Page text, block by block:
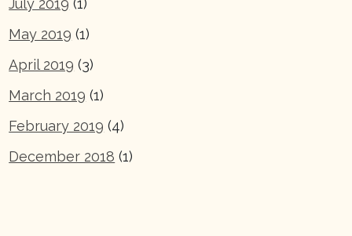
July 2019 (1)
May 2019 (1)
April 2019 (3)
March 2019 (1)
February 2019 (4)
December 2018 (1)